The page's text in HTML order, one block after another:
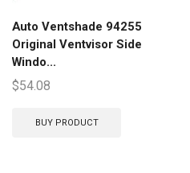
Auto Ventshade 94255
Original Ventvisor Side
Windo...
$54.08
BUY PRODUCT